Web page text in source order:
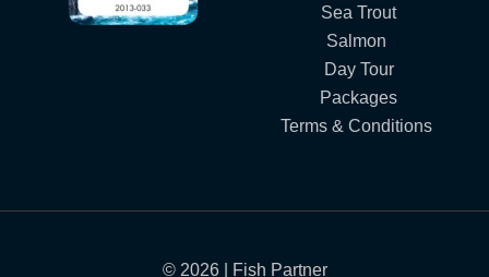
Sea Trout
Salmon
Day Tour
Packages
Terms & Conditions
© 2026 | Fish Partner